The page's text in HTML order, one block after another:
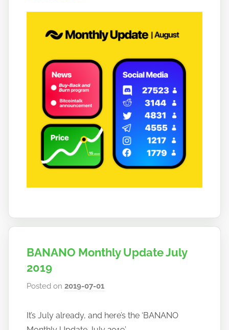
BANANO Monthly Update July
2019
Posted on2019-07-01
h
o
It’s July already, and here’s the ‘BANANO